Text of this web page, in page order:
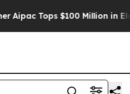
Aipac Tops $100 Million in